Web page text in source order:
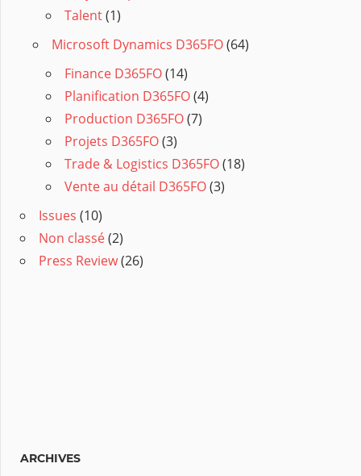
Talent(1)
Microsoft Dynamics D365FO(64)
Finance D365FO(14)
Planification D365FO(4)
Production D365FO(7)
Projets D365FO(3)
Trade & Logistics D365FO(18)
Vente au détail D365FO(3)
Issues (10)
Non classé(2)
Press Review(26)
ARCHIVES